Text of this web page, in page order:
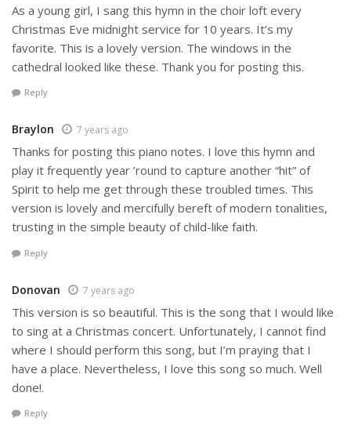
As a young girl, I sang this hymn in the choir loft every
Christmas Eve midnight service for 10 years. It’s my
favorite. This is a lovely version. The windows in the
cathedral looked like these. Thank you for posting this.
Reply
Braylon 7 years ago
Thanks for posting this piano notes. I love this hymn and
play it frequently year ’round to capture another “hit” of
Spirit to help me get through these troubled times. This
version is lovely and mercifully bereft of modern tonalities,
trusting in the simple beauty of child-like faith.
Reply
Donovan 7 years ago
This version is so beautiful. This is the song that I would like
to sing at a Christmas concert. Unfortunately, I cannot find
where I should perform this song, but I’m praying that I
have a place. Nevertheless, I love this song so much. Well
done!.
Reply